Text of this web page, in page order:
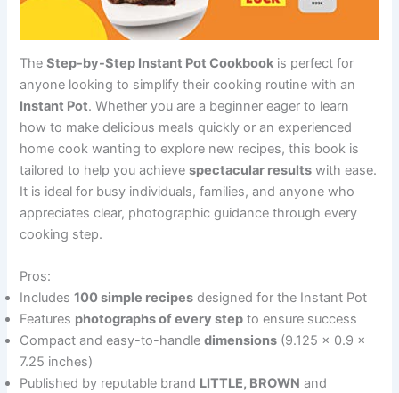
TheStep-by-Step Instant Pot Cookbook is perfect for
anyone looking to simplify their cooking routine with an
Instant Pot. Whether you are a beginner eager to learn
how to make delicious meals quickly or an experienced
home cook wanting to explore new recipes, this book is
tailored to help you achievespectacular results with ease.
It is ideal for busy individuals, families, and anyone who
appreciates clear, photographic guidance through every
cooking step.
Pros:
Includes100 simple recipes designed for the Instant Pot
Features photographs of every step to ensure success
Compact and easy-to-handledimensions (9.125 x 0.9 x
7.25 inches)
Published by reputable brand LITTLE, BROWN and